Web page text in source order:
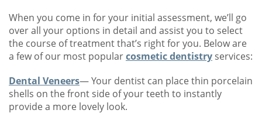
When you come in for your initial assessment, we’ll go
over all your options in detail and assist you to select
the course of treatment that’s right for you. Below are
a few of our most popularcosmetic dentistry services:
Dental Veneers— Your dentist can place thin porcelain
shells on the front side of your teeth to instantly
provide a more lovely look.